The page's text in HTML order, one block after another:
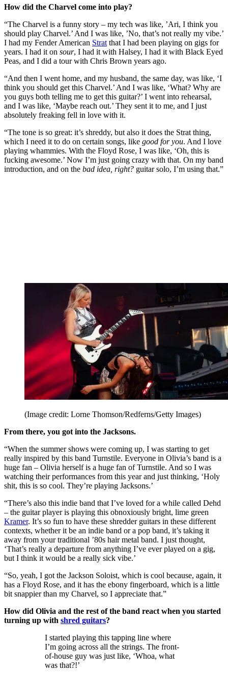
How did the Charvel come into play?
“The Charvel is a funny story – my tech was like, ’Ari, I think you
should play Charvel.’ And I was like, ’No, that’s not really my vibe.’
I had my Fender American Strat that I had been playing on gigs for
years. I had it on sour, I had it with Halsey, I had it with Black Eyed
Peas, and I did a tour with Chris Brown years ago.
“And then I went home, and my husband, the same day, was like, ‘I
think you should get this Charvel.’ And I was like, ‘What? Why are
you guys both telling me to get this guitar?’ I went into rehearsal,
and I was like, ‘Maybe reach out.’ They sent it to me, and I just
absolutely freaking fell in love with it.
“The tone is so great: it’s shreddy, but also it does the Strat thing,
which I need it to do on certain songs, like good for you. And I love
playing whammies. With the Floyd Rose, I was like, ‘Oh, this is
fucking awesome.’ Now I’m just going crazy with that. On my band
introduction, and on the bad idea, right? guitar solo, I’m using that.”
(Image credit: Lorne Thomson/Redferns/Getty Images)
From there, you got into the Jacksons.
“When the summer shows were coming up, I was starting to get
really inspired by this band Turnstile. Everyone in Olivia’s band is a
huge fan – Olivia herself is a huge fan of Turnstile. And so I was
watching their performances from this year and just thinking, ‘Holy
shit, this is so cool. They’re playing Jacksons.’
“There’s also this indie band that I’ve loved for a while called Dehd
– the guitar player is playing this obnoxiously bright, lime green
Kramer. It’s so fun to have these shredder guitars in these different
contexts, whether it be an indie band or a pop band, it’s taking it
away from your traditional ’80s hair metal band. I just thought,
‘That’s really a departure from anything I’ve ever played on a gig,
but I think it would be a really sick vibe.’
“So, yeah, I got the Jackson Soloist, which is cool because, again, it
has a Floyd Rose, and it has the ebony fingerboard, which is a little
bit snappier than my Charvel, so I appreciate that.”
How did Olivia and the rest of the band react when you started
turning up with shred guitars?
I started playing this tapping line where
I’m going across all the strings. The front-
of-house guy was just like, ‘Whoa, what
was that?!’